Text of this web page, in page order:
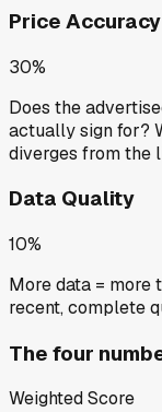
Price Accuracy
30%
Does the
actually sign for?
diverges from the
Data Quality
10%
More data =
recent, complete
The four
Weighted Score